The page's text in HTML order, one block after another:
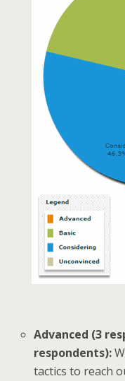
Advanced (3
respondents):
tactics to reach